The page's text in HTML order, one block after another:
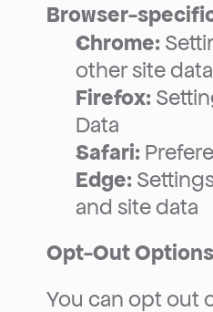
Browser-
Chrome:
other site data
Firefox:
Data
Safari:
Edge:
and site data
Opt-Out Options
You can opt out